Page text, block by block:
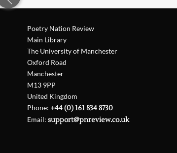
Poetry Nation Review
Main Library
The University of Manchester
Oxford Road
Manchester
M13 9PP
United Kingdom
Phone:+44 (0) 161 834 8730
Email:support@pnreview.co.uk